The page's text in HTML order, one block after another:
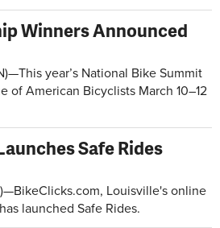
Winners Announced
year’s National Bike Summit
of American Bicyclists March 10–12
Safe Rides
Louisville's online
launched Safe Rides.